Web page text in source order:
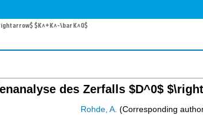
$K^+K^-\bar K^0$
des Zerfalls $D^0$
Rohde, A. (Corresponding